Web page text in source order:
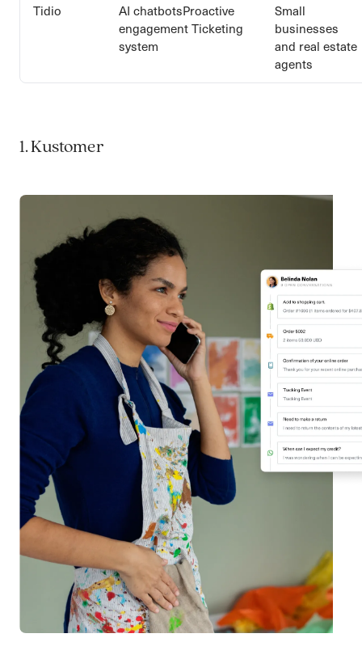
Tidio
AI chatbotsProactive
engagement Ticketing
system
Small
businesses
and real estate
agents
1. Kustomer